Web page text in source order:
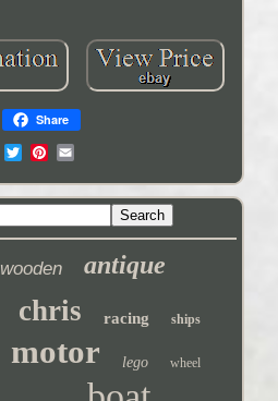
Share
wooden antique
chris racing ships
motor lego wheel